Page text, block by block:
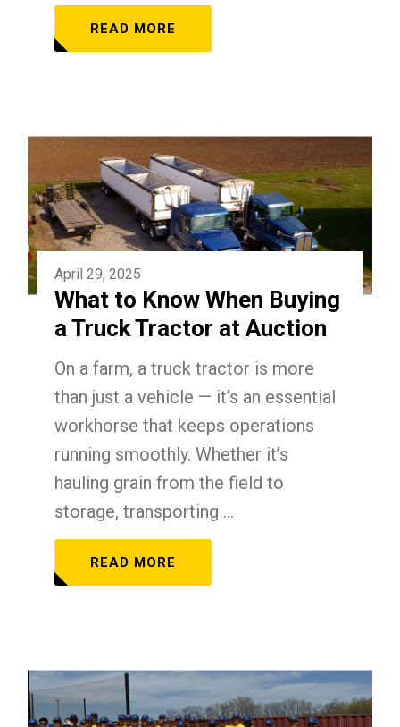
READ MORE
April 29, 2025
What to Know When Buying
a Truck Tractor at Auction
On a farm, a truck tractor is more
than just a vehicle — it’s an essential
workhorse that keeps operations
running smoothly. Whether it’s
hauling grain from the field to
storage, transporting ...
READ MORE